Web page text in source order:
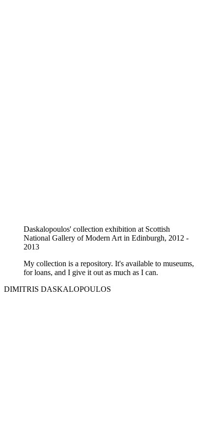
Daskalopoulos' collection exhibition at Scottish
National Gallery of Modern Art in Edinburgh, 2012 -
2013
My collection is a repository. It's available to museums,
for loans, and I give it out as much as I can.
DIMITRIS DASKALOPOULOS